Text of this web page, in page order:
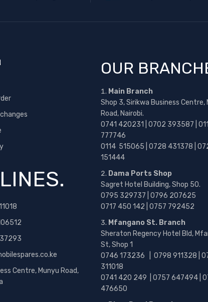
Centre, Munyu Road,
OUR
Main Branch
Shop 3, Sirikwa Business Centre,
Road, Nairobi.
0741 420231 | 0702 393587 |
777746
0114 515065 | 0728 431378 |
151444
Dama Ports Shop
Sagret Hotel Building, Shop 50.
0795 329737 | 0796 207625
0717 450 142 | 0757 792452
Mfangano St. Branch
Sheraton Regency Hotel Bld,
St, Shop 1
0746 173236 | 0798 911328 |
311018
0741 420 249 | 0757 647494 |
476650